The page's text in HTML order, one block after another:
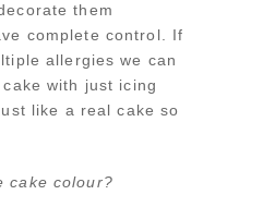
them
complete control. If
allergies we can
with just icing
like a real cake so
cake colour?